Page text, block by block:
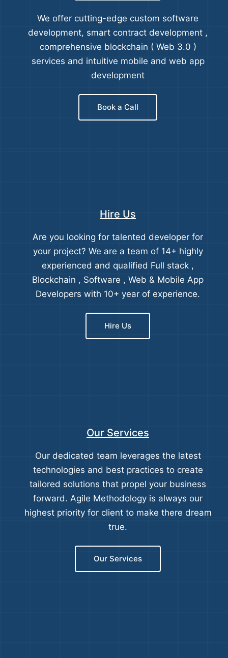
We offer cutting-edge custom software
development, smart contract development ,
comprehensive blockchain ( Web 3.0 )
services and intuitive mobile and web app
development
Book a Call
Hire Us
Are you looking for talented developer for
your project? We are a team of 14+ highly
experienced and qualified Full stack ,
Blockchain , Software , Web & Mobile App
Developers with 10+ year of experience.
Hire Us
Our Services
Our dedicated team leverages the latest
technologies and best practices to create
tailored solutions that propel your business
forward. Agile Methodology is always our
highest priority for client to make there dream
true.
Our Services